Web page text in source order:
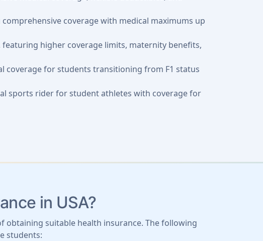
coverage with medical maximums up
featuring higher coverage limits, maternity benefits,
coverage for students transitioning from F1 status
sports rider for student athletes with coverage for
in USA?
obtaining suitable health insurance. The following
students: